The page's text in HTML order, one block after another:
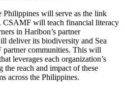
Philippines will serve as the link
CSAMF will teach financial literacy
in Haribon’s partner
deliver its biodiversity and Sea
communities. This will
leverages each organization’s
the reach and impact of these
across the Philippines.